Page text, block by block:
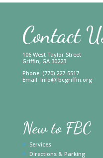
Contact
106 West Taylor Street
Griffin, GA 30223
Phone: (770) 227-5517
Email: info@fbcgriffin.org
New to FBC
Services
Directions & Parking